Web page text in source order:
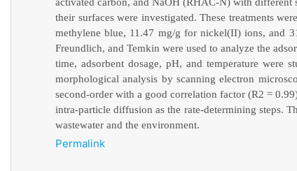
their surfaces were investigated. These treatments
methylene blue, 11.47 mg/g for nickel(II) ions, and
Freundlich, and Temkin were used to analyze the
time, adsorbent dosage, pH, and temperature were
morphological analysis by scanning electron
second-order with a good correlation factor (R2 =
intra-particle diffusion as the rate-determining steps.
wastewater and the environment.
Permalink